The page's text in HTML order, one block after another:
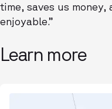
time, saves us money,
enjoyable.”
Learn more